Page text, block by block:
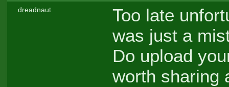
dreadnaut
Too late
was just a
Do upload
worth sharing